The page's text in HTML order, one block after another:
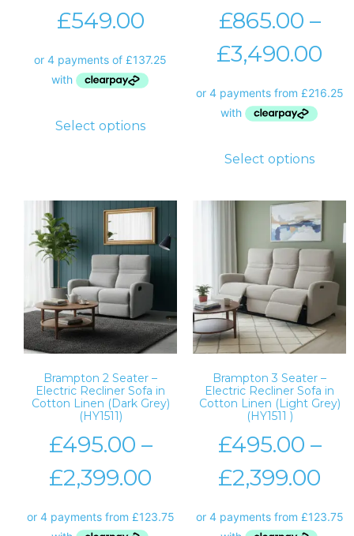
£549.00
Select options
£865.00 –
£3,490.00
Select options
Brampton 2 Seater –
Electric Recliner Sofa in
Cotton Linen (Dark Grey)
(HY1511)
£495.00 –
£2,399.00
Brampton 3 Seater –
Electric Recliner Sofa in
Cotton Linen (Light Grey)
(HY1511 )
£495.00 –
£2,399.00